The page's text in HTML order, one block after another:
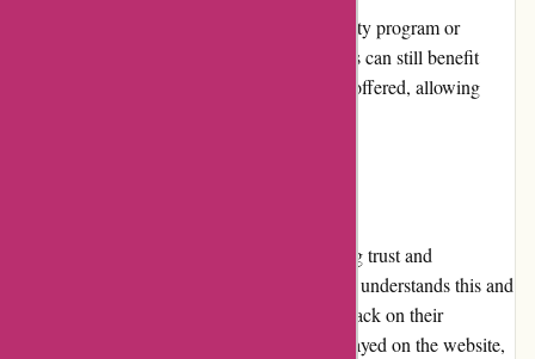
Currently, Affixit.co.uk does not have a loyalty program or
rewards system in place. However, customers can still benefit
from the frequent promotions and discounts offered, allowing
Customer reviews play a vital role in building trust and
influencing purchase decisions. Affixit.co.uk understands this and
actively encourages customers to leave feedback on their
purchased products. These reviews are displayed on the website,